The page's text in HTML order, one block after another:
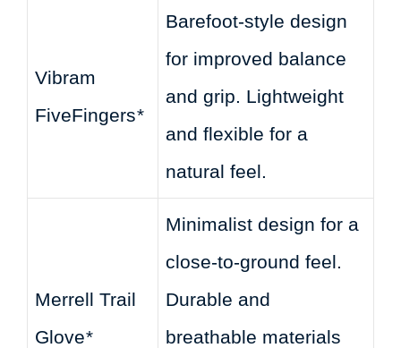
Vibram
FiveFingers*
Barefoot-style design
for improved balance
and grip. Lightweight
and flexible for a
natural feel.
Merrell Trail
Glove*
Minimalist design for a
close-to-ground feel.
Durable and
breathable materials